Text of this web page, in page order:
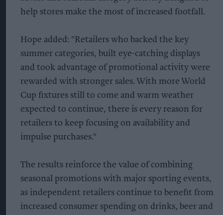
help stores make the most of increased footfall.
Hope added: "Retailers who backed the key
summer categories, built eye-catching displays
and took advantage of promotional activity were
rewarded with stronger sales. With more World
Cup fixtures still to come and warm weather
expected to continue, there is every reason for
retailers to keep focusing on availability and
impulse purchases."
The results reinforce the value of combining
seasonal promotions with major sporting events,
as independent retailers continue to benefit from
increased consumer spending on drinks, beer and